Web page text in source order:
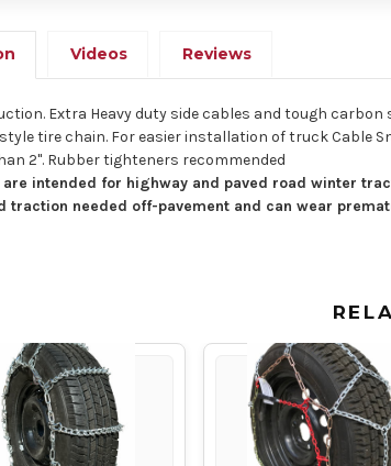
Videos Reviews
Extra Heavy duty side cables and tough
tire chain. For easier installation of truck Cable
2". Rubber tighteners recommended
are intended for highway and paved road winter
traction needed off-pavement and can wear